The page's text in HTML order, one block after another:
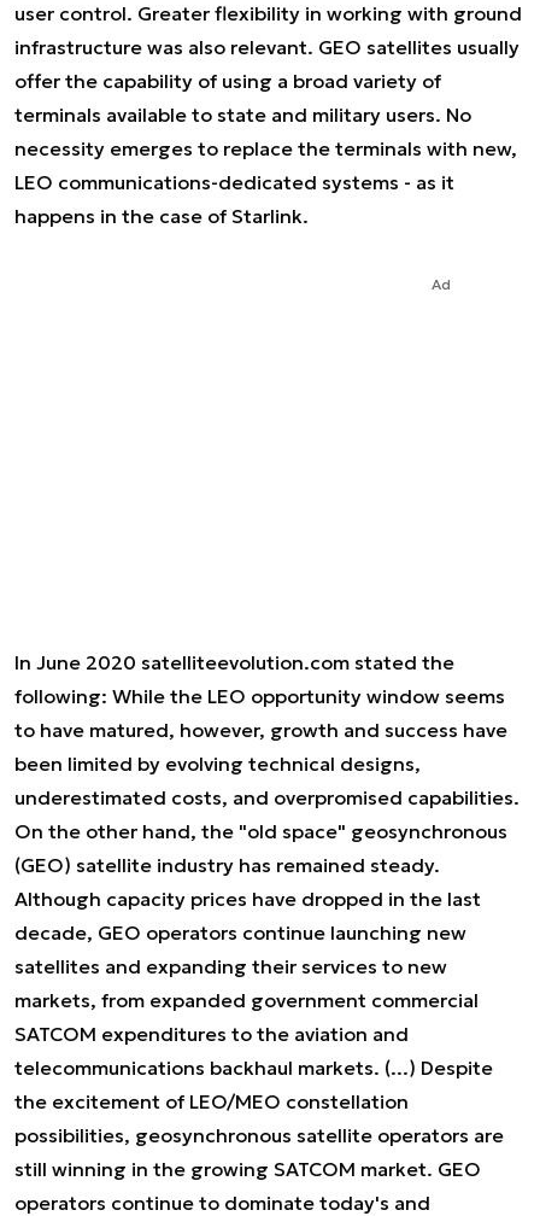
user control. Greater flexibility in working with ground
infrastructure was also relevant. GEO satellites usually
offer the capability of using a broad variety of
terminals available to state and military users. No
necessity emerges to replace the terminals with new,
LEO communications-dedicated systems - as it
happens in the case of Starlink.
Ad
In June 2020 satelliteevolution.com stated the
following: While the LEO opportunity window seems
to have matured, however, growth and success have
been limited by evolving technical designs,
underestimated costs, and overpromised capabilities.
On the other hand, the "old space" geosynchronous
(GEO) satellite industry has remained steady.
Although capacity prices have dropped in the last
decade, GEO operators continue launching new
satellites and expanding their services to new
markets, from expanded government commercial
SATCOM expenditures to the aviation and
telecommunications backhaul markets. (...) Despite
the excitement of LEO/MEO constellation
possibilities, geosynchronous satellite operators are
still winning in the growing SATCOM market. GEO
operators continue to dominate today's and